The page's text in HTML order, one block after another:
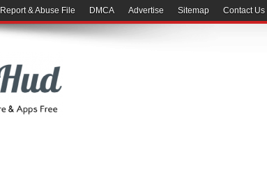
Report & Abuse File DMCA Advertise Sitemap Contact Us